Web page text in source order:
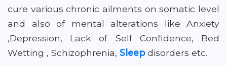
cure various chronic ailments on somatic level
and also of mental alterations like Anxiety
,Depression, Lack of Self Confidence, Bed
Wetting , Schizophrenia, Sleepdisorders etc.